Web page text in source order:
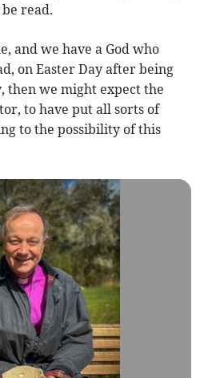
read.
and we have a God who
on Easter Day after being
then we might expect the
to have put all sorts of
to the possibility of this